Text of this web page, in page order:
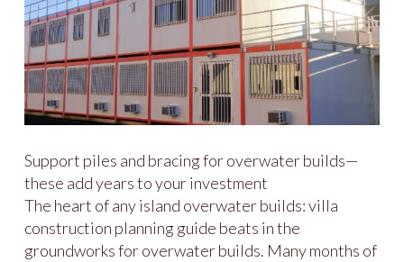
Support piles and bracing for overwater builds—
these add years to your investment
The heart of any island overwater builds: villa
construction planning guide beats in the
groundworks for overwater builds. Many months of